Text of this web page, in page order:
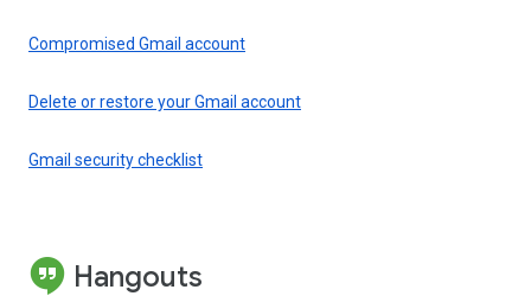
Compromised Gmail account
Delete or restore your Gmail account
Gmail security checklist
Hangouts